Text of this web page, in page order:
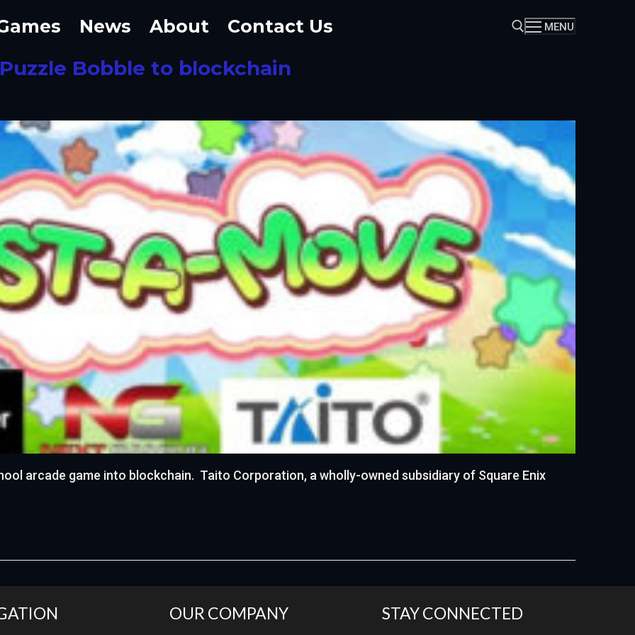
News About Contact Us MENU
Bobble to blockchain
arcade game into blockchain. Taito Corporation, a wholly-owned subsidiary of Square Enix
OUR COMPANY STAY CONNECTED